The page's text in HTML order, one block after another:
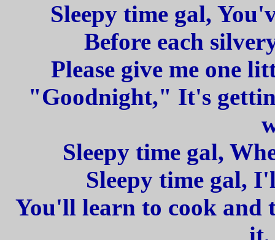
Sleepy time gal,
Before each
Please give me one
"Goodnight," It's
Sleepy time gal,
Sleepy time gal,
You'll learn to cook and